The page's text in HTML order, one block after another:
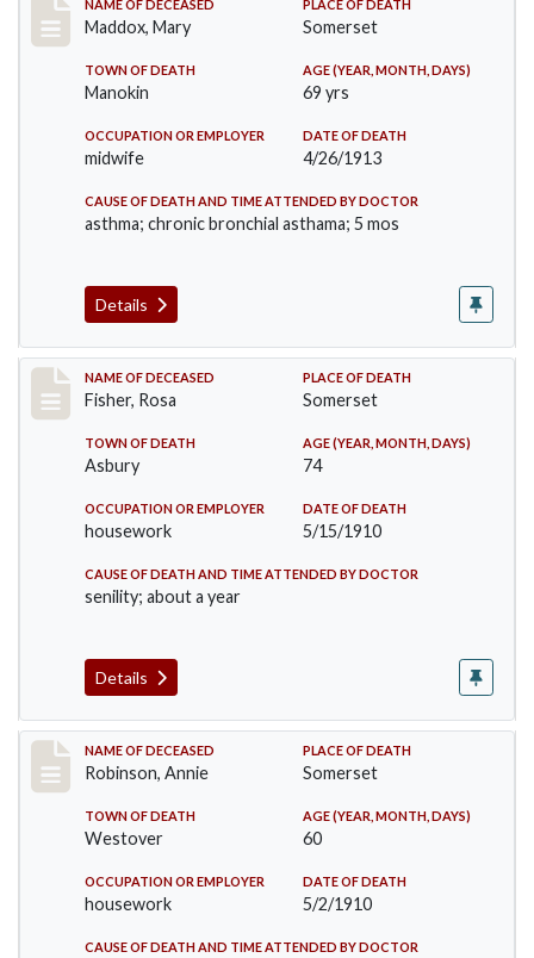
Record #1195
NAME OF DECEASED
Maddox, Mary
PLACE OF DEATH
Somerset
TOWN OF DEATH
Manokin
AGE (YEAR, MONTH, DAYS)
69 yrs
OCCUPATION OR EMPLOYER
midwife
DATE OF DEATH
4/26/1913
CAUSE OF DEATH AND TIME ATTENDED BY DOCTOR
asthma; chronic bronchial asthama; 5 mos
Details
Record #6
NAME OF DECEASED
Fisher, Rosa
PLACE OF DEATH
Somerset
TOWN OF DEATH
Asbury
AGE (YEAR, MONTH, DAYS)
74
OCCUPATION OR EMPLOYER
housework
DATE OF DEATH
5/15/1910
CAUSE OF DEATH AND TIME ATTENDED BY DOCTOR
senility; about a year
Details
Record #10
NAME OF DECEASED
Robinson, Annie
PLACE OF DEATH
Somerset
TOWN OF DEATH
Westover
AGE (YEAR, MONTH, DAYS)
60
OCCUPATION OR EMPLOYER
housework
DATE OF DEATH
5/2/1910
CAUSE OF DEATH AND TIME ATTENDED BY DOCTOR